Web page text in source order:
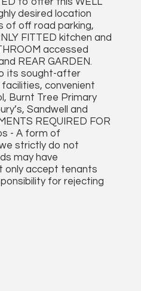
desired location
of off road parking,
FITTED kitchen and
accessed
REAR GARDEN.
its sought-after
convenient
Burnt Tree Primary
Sandwell and
REQUIRED FOR
- A form of
strictly do not
may have
only accept tenants
for rejecting